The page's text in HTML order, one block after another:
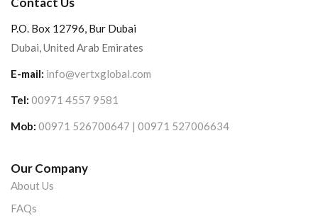
P.O. Box 12796, Bur Dubai
Dubai, United Arab Emirates
E-mail: info@vertxglobal.com
Tel: 00971 4557 9581
Mob: 00971 526700647 | 00971 527006634
Our Company
About Us
FAQs